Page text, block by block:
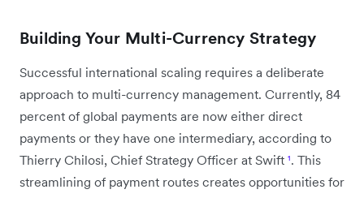
Building Your Multi-Currency Strategy
Successful international scaling requires a deliberate
approach to multi-currency management. Currently, 84
percent of global payments are now either direct
payments or they have one intermediary, according to
Thierry Chilosi, Chief Strategy Officer at Swift ¹. This
streamlining of payment routes creates opportunities for